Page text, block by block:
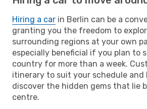
Hiring a car in Berlin can be a
granting you the freedom to
surrounding regions at your own
especially beneficial if you plan to
country for more than a week.
itinerary to suit your schedule and
discover the hidden gems that lie
centre.